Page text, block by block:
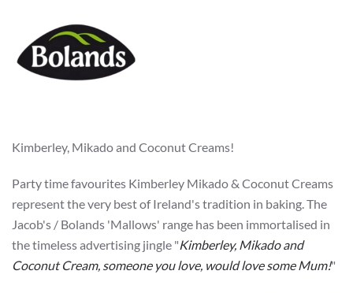
Kimberley, Mikado and Coconut Creams!
Party time favourites Kimberley Mikado & Coconut Creams
represent the very best of Ireland's tradition in baking. The
Jacob's / Bolands 'Mallows' range has been immortalised in
the timeless advertising jingle "Kimberley, Mikado and
Coconut Cream, someone you love, would love some Mum!"